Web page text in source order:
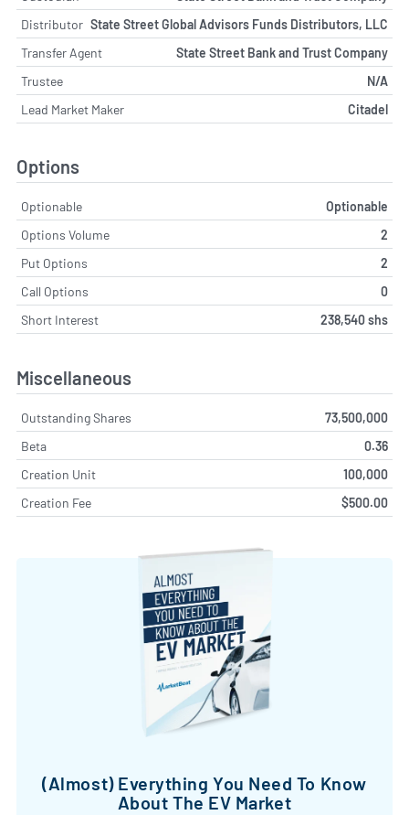
Distributor State Street Global Advisors Funds Distributors, LLC
Transfer Agent
State Street Bank and Trust Company
Trustee
N/A
Lead Market Maker
Citadel
Options
Optionable
Optionable
Options Volume
2
Put Options
2
Call Options
0
Short Interest
238,540 shs
Miscellaneous
Outstanding Shares
73,500,000
Beta
0.36
Creation Unit
100,000
Creation Fee
$500.00
(Almost) Everything You Need To Know
About The EV Market